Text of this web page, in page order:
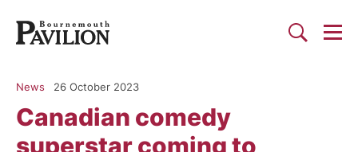
Search
Canadian comedy
superstar coming to
News 26 October 2023